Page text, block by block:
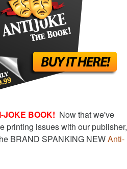
JOKE BOOK! Now that we've
printing issues with our publisher,
BRAND SPANKING NEWAnti-